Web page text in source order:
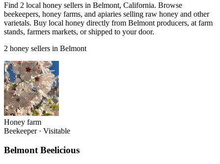
Find 2 local honey sellers in Belmont, California. Browse
beekeepers, honey farms, and apiaries selling raw honey and other
varietals. Buy local honey directly from Belmont producers, at farm
stands, farmers markets, or shipped to your door.
2 honey sellers in Belmont
Honey farm
Beekeeper · Visitable
Belmont Beelicious